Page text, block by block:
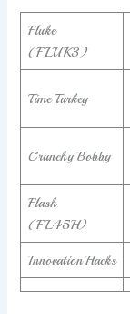
Fluke
(FLUK3)
Time Turkey
Crunchy Bobby
Flash
(FL45H)
InnovationHacks